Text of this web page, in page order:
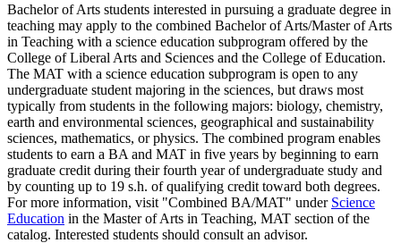
Bachelor of Arts students interested in pursuing a graduate degree in
teaching may apply to the combined Bachelor of Arts/Master of Arts
in Teaching with a science education subprogram offered by the
College of Liberal Arts and Sciences and the College of Education.
The MAT with a science education subprogram is open to any
undergraduate student majoring in the sciences, but draws most
typically from students in the following majors: biology, chemistry,
earth and environmental sciences, geographical and sustainability
sciences, mathematics, or physics. The combined program enables
students to earn a BA and MAT in five years by beginning to earn
graduate credit during their fourth year of undergraduate study and
by counting up to 19 s.h. of qualifying credit toward both degrees.
For more information, visit "Combined BA/MAT" under Science
Education in the Master of Arts in Teaching, MAT section of the
catalog. Interested students should consult an advisor.